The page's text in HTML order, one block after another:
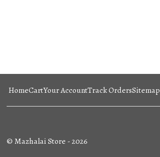
HomeCartYour AccountTrack OrdersSitemap
© Mazhalai Store -2026